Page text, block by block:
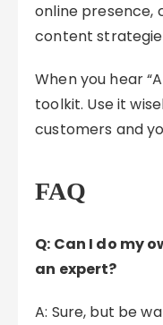
online presence,
content
When you hear
toolkit. Use it
customers and
FAQ
Q: Can I do my
an expert?
A: Sure, but be